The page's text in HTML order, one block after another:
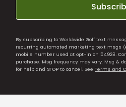
By subscribing to Worldwide Golf text
recurring automated marketing text msgs
mobile number used at opt-in on 54928.
purchase. Msg frequency may vary. Msg &
for help and STOP to cancel. See Terms and